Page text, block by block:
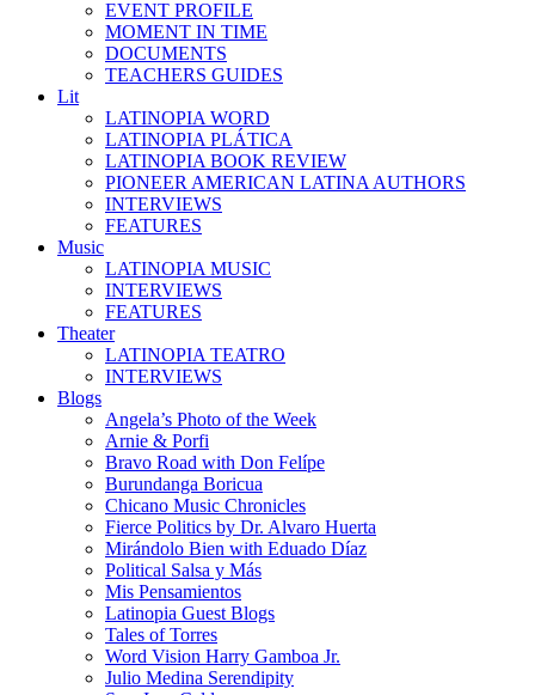
EVENT PROFILE
MOMENT IN TIME
DOCUMENTS
TEACHERS GUIDES
Lit
LATINOPIA WORD
LATINOPIA PLÁTICA
LATINOPIA BOOK REVIEW
PIONEER AMERICAN LATINA AUTHORS
INTERVIEWS
FEATURES
Music
LATINOPIA MUSIC
INTERVIEWS
FEATURES
Theater
LATINOPIA TEATRO
INTERVIEWS
Blogs
Angela’s Photo of the Week
Arnie & Porfi
Bravo Road with Don Felípe
Burundanga Boricua
Chicano Music Chronicles
Fierce Politics by Dr. Alvaro Huerta
Mirándolo Bien with Eduado Díaz
Political Salsa y Más
Mis Pensamientos
Latinopia Guest Blogs
Tales of Torres
Word Vision Harry Gamboa Jr.
Julio Medina Serendipity